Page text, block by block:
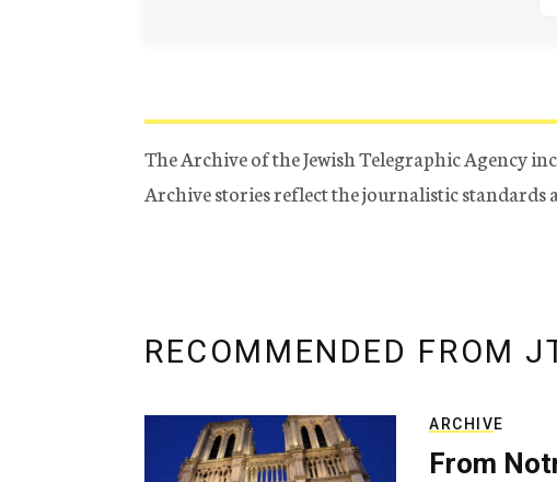
The Archive of the Jewish Telegraphic Agency
Archive stories reflect the journalistic standards
RECOMMENDED FROM
ARCHIVE
From